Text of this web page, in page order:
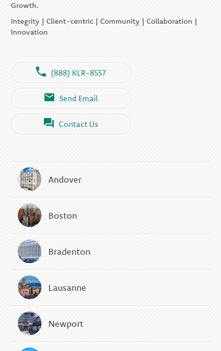
Growth.
Integrity | Client-centric | Community | Collaboration |
Innovation
(888) KLR-8557
Send Email
Contact Us
Andover
Boston
Bradenton
Lausanne
Newport